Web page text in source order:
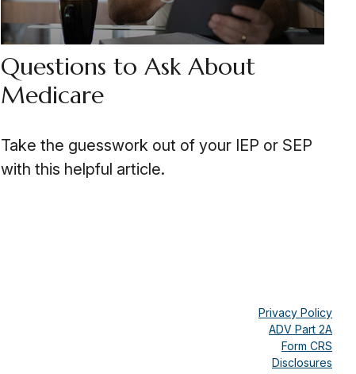
Questions to Ask About
Medicare
Take the guesswork out of your IEP or SEP
with this helpful article.
Privacy Policy
ADV Part 2A
Form CRS
Disclosures